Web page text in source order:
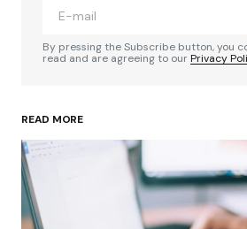
Your Name*
By pressing the Subscribe button, you
read and are agreeing to ourPrivacy
READ MORE